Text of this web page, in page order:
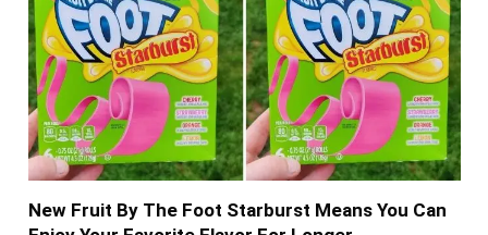
New Fruit By The Foot Starburst Means You Can